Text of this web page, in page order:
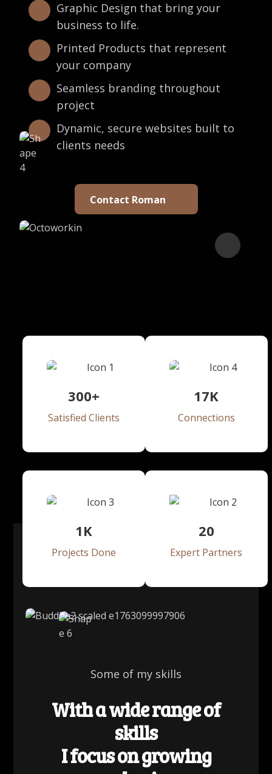
Graphic Design that bring your
business to life.
Printed Products that represent
your company
Seamless branding throughout
project
Dynamic, secure websites built to
clients needs
Contact Roman
300+
Satisfied Clients
17K
Connections
1K
Projects Done
20
Expert Partners
Some of my skills
With a wide range of
skills
I focus on growing